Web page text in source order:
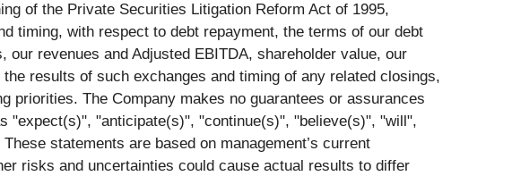
of the Private Securities Litigation Reform Act of 1995,
timing, with respect to debt repayment, the terms of our debt
revenues and Adjusted EBITDA, shareholder value, our
results of such exchanges and timing of any related closings,
priorities. The Company makes no guarantees or assurances
"expect(s)", "anticipate(s)", "continue(s)", "believe(s)", "will",
statements are based on management’s current
risks and uncertainties could cause actual results to differ